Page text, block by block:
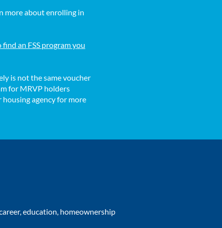
more about enrolling in
an FSS program you
is not the same voucher
for MRVP holders
housing agency for more
education, homeownership